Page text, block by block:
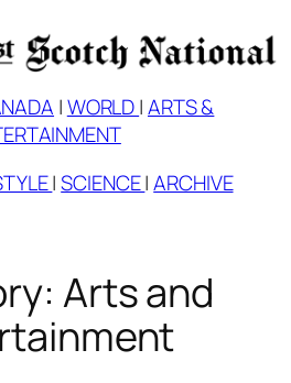
|WORLD|ARTS &
|SCIENCE|ARCHIVE
Arts and